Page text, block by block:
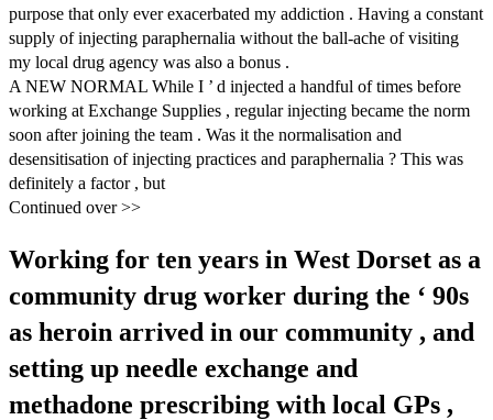
purpose that only ever exacerbated my addiction . Having a constant
supply of injecting paraphernalia without the ball-ache of visiting
my local drug agency was also a bonus .
A NEW NORMAL While I ’ d injected a handful of times before
working at Exchange Supplies , regular injecting became the norm
soon after joining the team . Was it the normalisation and
desensitisation of injecting practices and paraphernalia ? This was
definitely a factor , but
Continued over >>
Working for ten years in West Dorset as a
community drug worker during the ‘ 90s
as heroin arrived in our community , and
setting up needle exchange and
methadone prescribing with local GPs ,